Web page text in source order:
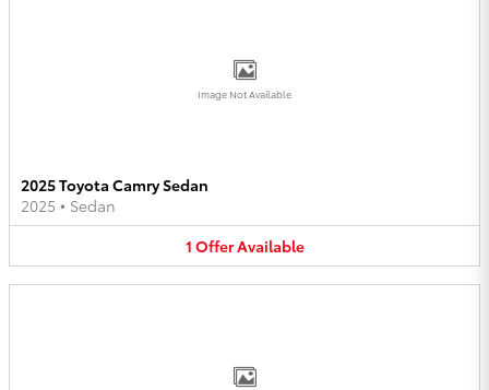
Image Not Available
2025 Toyota Camry Sedan
2025 • Sedan
1 OfferAvailable